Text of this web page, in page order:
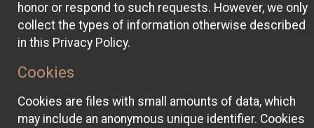
honor or respond to such requests. However, we only
collect the types of information otherwise described
in this Privacy Policy.
Cookies
Cookies are files with small amounts of data, which
may include an anonymous unique identifier. Cookies